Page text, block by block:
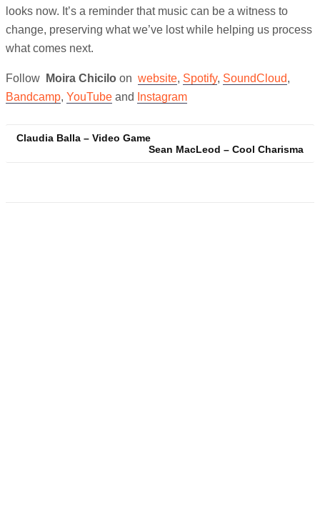
looks now. It’s a reminder that music can be a witness to
change, preserving what we’ve lost while helping us process
what comes next.
Follow Moira Chicilo on website, Spotify, SoundCloud,
Bandcamp, YouTube and Instagram
Post
Claudia Balla – Video Game
Sean MacLeod – Cool Charisma